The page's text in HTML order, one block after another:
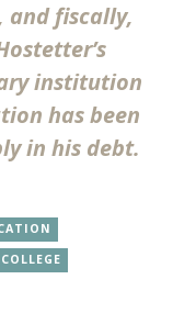
fiscally,
institution
has been
in his debt.